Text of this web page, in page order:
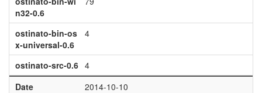
n32-0.6
ostinato-bin-os
x-universal-0.6
4
ostinato-src-0.6 4
Date
2014-10-10